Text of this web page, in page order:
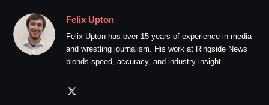
Felix Upton
Felix Upton has over 15 years of experience in media
and wrestling journalism. His work at Ringside News
blends speed, accuracy, and industry insight.